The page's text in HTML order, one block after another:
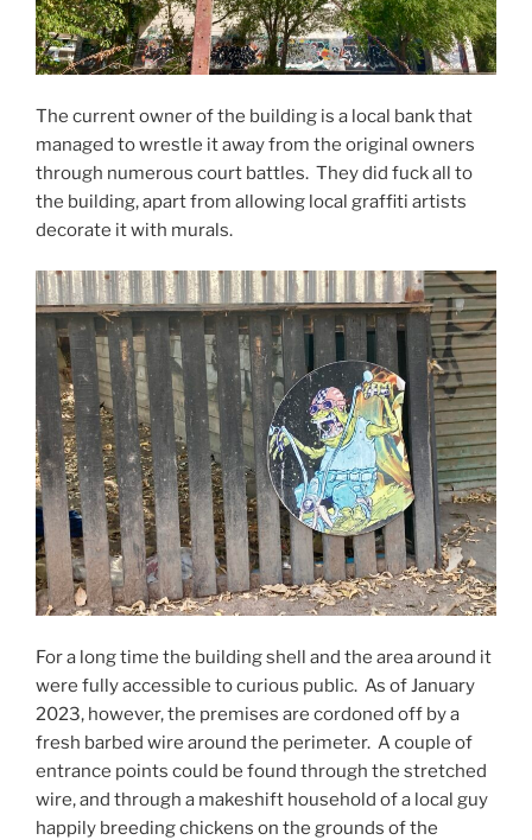
The current owner of the building is a local bank that
managed to wrestle it away from the original owners
through numerous court battles. They did fuck all to
the building, apart from allowing local graffiti artists
decorate it with murals.
For a long time the building shell and the area around it
were fully accessible to curious public. As of January
2023, however, the premises are cordoned off by a
fresh barbed wire around the perimeter. A couple of
entrance points could be found through the stretched
wire, and through a makeshift household of a local guy
happily breeding chickens on the grounds of the